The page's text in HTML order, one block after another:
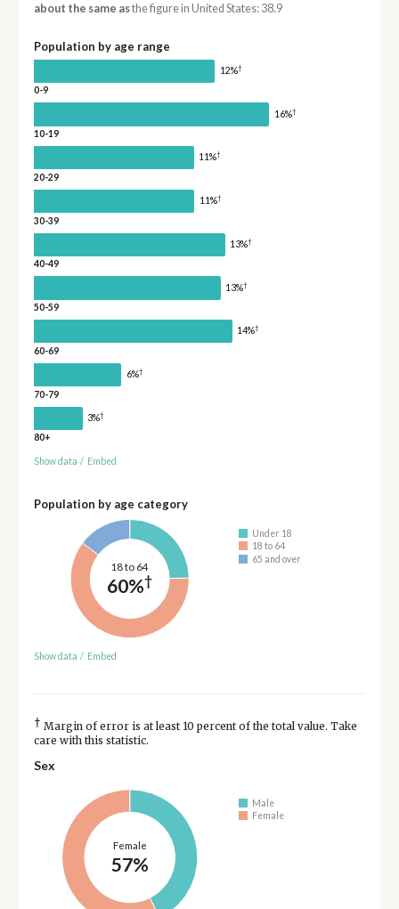
about the same asthe figure in United States: 38.9
Population by age range
12%†
0-9
16%†
10-19
11%†
20-29
11%†
30-39
13%†
40-49
13%†
50-59
14%†
60-69
6%†
70-79
3%†
80+
Show data / Embed
Population by age category
18 to 64
60%†
Under 18
18 to 64
65 and over
Show data / Embed
† Margin of error is at least 10 percent of the total value. Take
care with this statistic.
Sex
Female
57%
Male
Female